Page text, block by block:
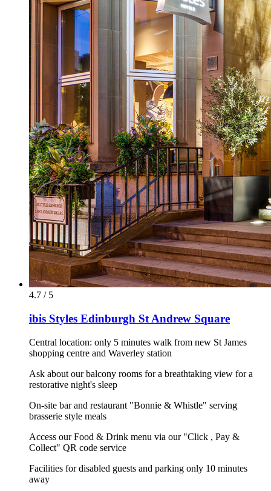
4.7 / 5
ibis Styles Edinburgh St Andrew Square
Central location: only 5 minutes walk from new St James
shopping centre and Waverley station
Ask about our balcony rooms for a breathtaking view for a
restorative night's sleep
On-site bar and restaurant "Bonnie & Whistle" serving
brasserie style meals
Access our Food & Drink menu via our "Click , Pay &
Collect" QR code service
Facilities for disabled guests and parking only 10 minutes
away